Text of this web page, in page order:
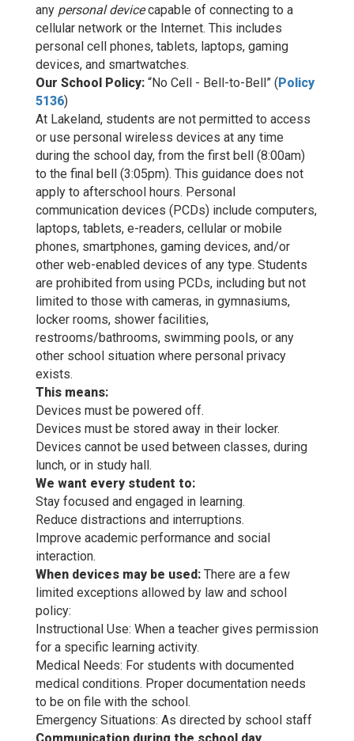
any personal devicecapable of connecting to a
cellular network or the Internet. This includes
personal cell phones, tablets, laptops, gaming
devices, and smartwatches.
Our School Policy: “No Cell - Bell-to-Bell” (Policy
5136)
At Lakeland, students are not permitted to access
or use personal wireless devices at any time
during the school day, from the first bell (8:00am)
to the final bell (3:05pm). This guidance does not
apply to afterschool hours. Personal
communication devices (PCDs) include computers,
laptops, tablets, e-readers, cellular or mobile
phones, smartphones, gaming devices, and/or
other web-enabled devices of any type. Students
are prohibited from using PCDs, including but not
limited to those with cameras, in gymnasiums,
locker rooms, shower facilities,
restrooms/bathrooms, swimming pools, or any
other school situation where personal privacy
exists.
This means:
Devices must be powered off.
Devices must be stored away in their locker.
Devices cannot be used between classes, during
lunch, or in study hall.
We want every student to:
Stay focused and engaged in learning.
Reduce distractions and interruptions.
Improve academic performance and social
interaction.
When devices may be used: There are a few
limited exceptions allowed by law and school
policy:
Instructional Use: When a teacher gives permission
for a specific learning activity.
Medical Needs: For students with documented
medical conditions. Proper documentation needs
to be on file with the school.
Emergency Situations: As directed by school staff